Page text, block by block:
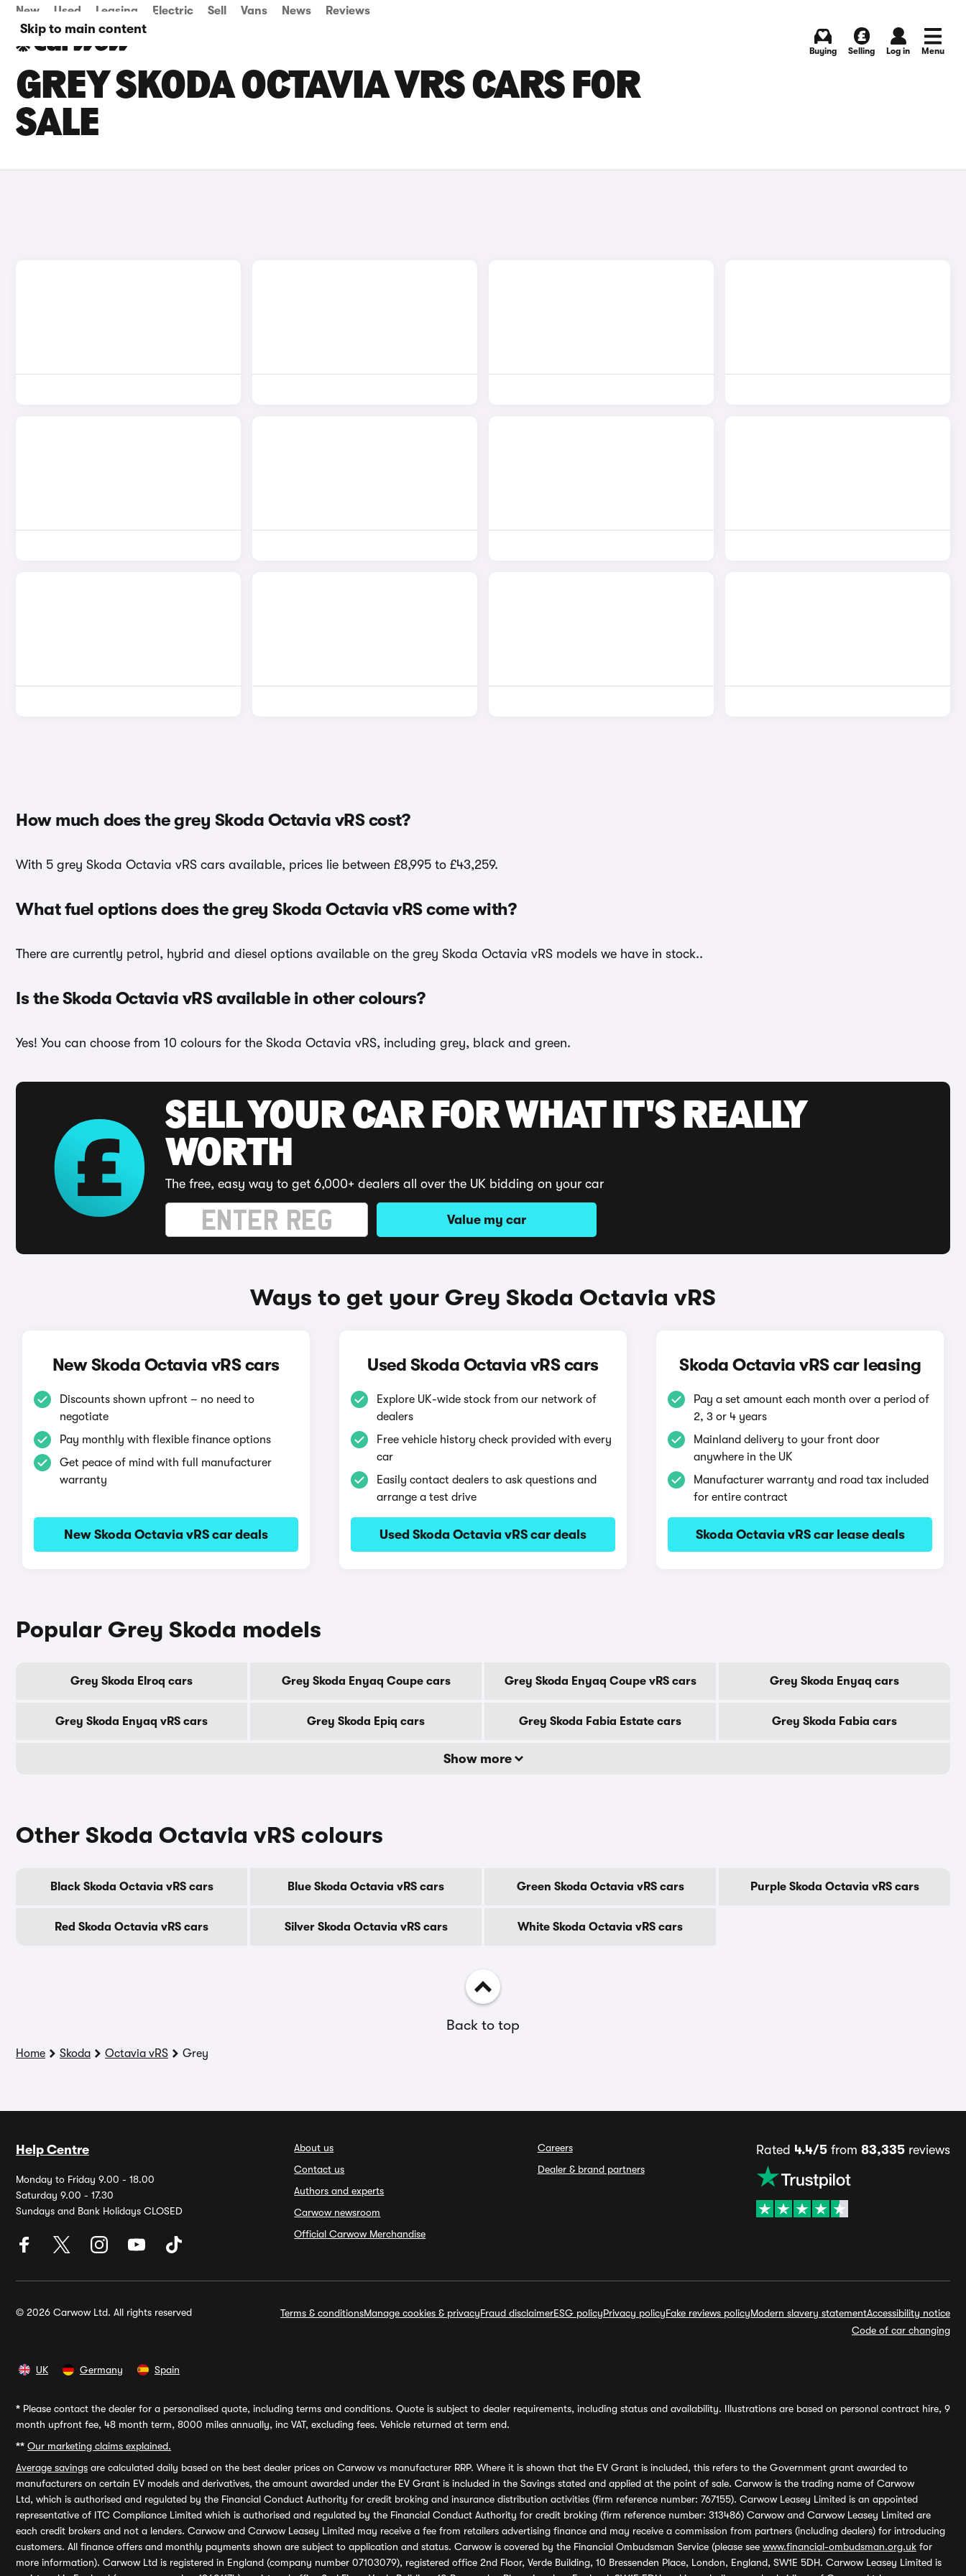
Skip to main content
New Used Leasing Electric Sell Vans News Reviews
Buying Selling Log in Menu
GREY SKODA OCTAVIA VRS CARS FOR
SALE
How much does the grey Skoda Octavia vRS cost?
With 5 grey Skoda Octavia vRS cars available, prices lie between £8,995 to £43,259.
What fuel options does the grey Skoda Octavia vRS come with?
There are currently petrol, hybrid and diesel options available on the grey Skoda Octavia vRS models we have in stock..
Is the Skoda Octavia vRS available in other colours?
Yes! You can choose from 10 colours for the Skoda Octavia vRS, including grey, black and green.
SELL YOUR CAR FOR WHAT IT'S REALLY
WORTH
The free, easy way to get 6,000+ dealers all over the UK bidding on your car
Value my car
Ways to get your Grey Skoda Octavia vRS
New Skoda Octavia vRS cars
Discounts shown upfront – no need to
negotiate
Pay monthly with flexible finance options
Get peace of mind with full manufacturer
warranty
New Skoda Octavia vRS car deals
Used Skoda Octavia vRS cars
Explore UK-wide stock from our network of
dealers
Free vehicle history check provided with every
car
Easily contact dealers to ask questions and
arrange a test drive
Used Skoda Octavia vRS car deals
Skoda Octavia vRS car leasing
Pay a set amount each month over a period of
2, 3 or 4 years
Mainland delivery to your front door
anywhere in the UK
Manufacturer warranty and road tax included
for entire contract
Skoda Octavia vRS car lease deals
Popular Grey Skoda models
Grey Skoda Elroq cars Grey Skoda Enyaq Coupe cars Grey Skoda Enyaq Coupe vRS cars Grey Skoda Enyaq cars
Grey Skoda Enyaq vRS cars Grey Skoda Epiq cars Grey Skoda Fabia Estate cars Grey Skoda Fabia cars
Show more
Other Skoda Octavia vRS colours
Black Skoda Octavia vRS cars Blue Skoda Octavia vRS cars Green Skoda Octavia vRS cars Purple Skoda Octavia vRS cars
Red Skoda Octavia vRS cars Silver Skoda Octavia vRS cars White Skoda Octavia vRS cars
Back to top
Home Skoda Octavia vRS Grey
Help Centre
Monday to Friday 9.00 - 18.00
Saturday 9.00 - 17.30
Sundays and Bank Holidays CLOSED
About us
Contact us
Authors and experts
Carwow newsroom
Official Carwow Merchandise
Careers
Dealer & brand partners
Rated 4.4/5from 83,335reviews
© 2026 Carwow Ltd. All rights reserved Terms & conditionsManage cookies & privacyFraud disclaimerESG policyPrivacy policyFake reviews policyModern slavery statementAccessibility notice
Code of car changing
UK Germany Spain
* Please contact the dealer for a personalised quote, including terms and conditions. Quote is subject to dealer requirements, including status and availability. Illustrations are based on personal contract hire, 9
month upfront fee, 48 month term, 8000 miles annually, inc VAT, excluding fees. Vehicle returned at term end.
** Our marketing claims explained.
Average savings are calculated daily based on the best dealer prices on Carwow vs manufacturer RRP. Where it is shown that the EV Grant is included, this refers to the Government grant awarded to
manufacturers on certain EV models and derivatives, the amount awarded under the EV Grant is included in the Savings stated and applied at the point of sale. Carwow is the trading name of Carwow
Ltd, which is authorised and regulated by the Financial Conduct Authority for credit broking and insurance distribution activities (firm reference number: 767155). Carwow Leasey Limited is an appointed
representative of ITC Compliance Limited which is authorised and regulated by the Financial Conduct Authority for credit broking (firm reference number: 313486) Carwow and Carwow Leasey Limited are
each credit brokers and not a lenders. Carwow and Carwow Leasey Limited may receive a fee from retailers advertising finance and may receive a commission from partners (including dealers) for introducing
customers. All finance offers and monthly payments shown are subject to application and status. Carwow is covered by the Financial Ombudsman Service (please see www.financial-ombudsman.org.uk for
more information). Carwow Ltd is registered in England (company number 07103079), registered office 2nd Floor, Verde Building, 10 Bressenden Place, London, England, SW1E 5DH. Carwow Leasey Limited is